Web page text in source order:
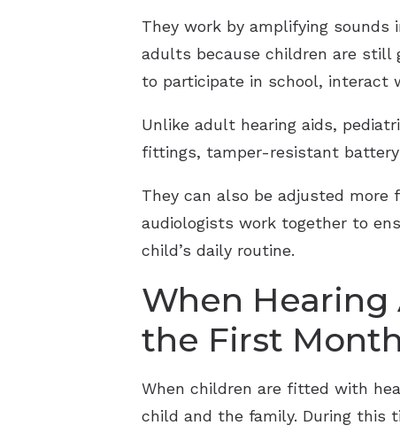
They work by amplifying
adults because children are still
to participate in school, interact
Unlike adult hearing aids,
fittings, tamper-resistant
They can also be adjusted more
audiologists work together to
child’s daily routine.
When
the First
When children are fitted with
child and the family. During this